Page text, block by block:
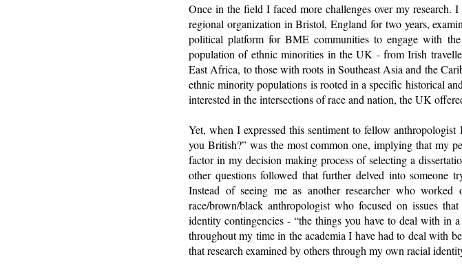
Once in the field I faced more challenges over my
regional organization in Bristol, England for two years,
political platform for BME communities to engage with the
population of ethnic minorities in the UK - from Irish
East Africa, to those with roots in Southeast Asia and the
ethnic minority populations is rooted in a specific historical
interested in the intersections of race and nation, the UK
Yet, when I expressed this sentiment to fellow
you British?” was the most common one, implying that my
factor in my decision making process of selecting a
other questions followed that further delved into someone
Instead of seeing me as another researcher who
race/brown/black anthropologist who focused on issues
identity contingencies - “the things you have to deal with in
throughout my time in the academia I have had to deal with
that research examined by others through my own racial